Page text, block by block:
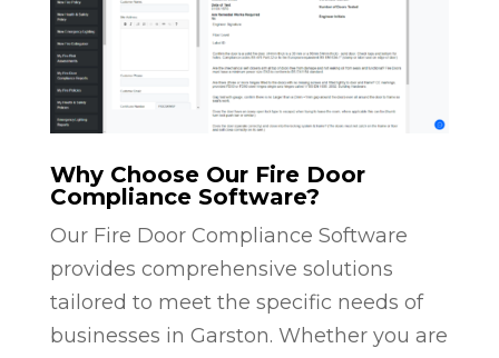
Why Choose Our Fire Door
Compliance Software?
Our Fire Door Compliance Software
provides comprehensive solutions
tailored to meet the specific needs of
businesses in Garston. Whether you are